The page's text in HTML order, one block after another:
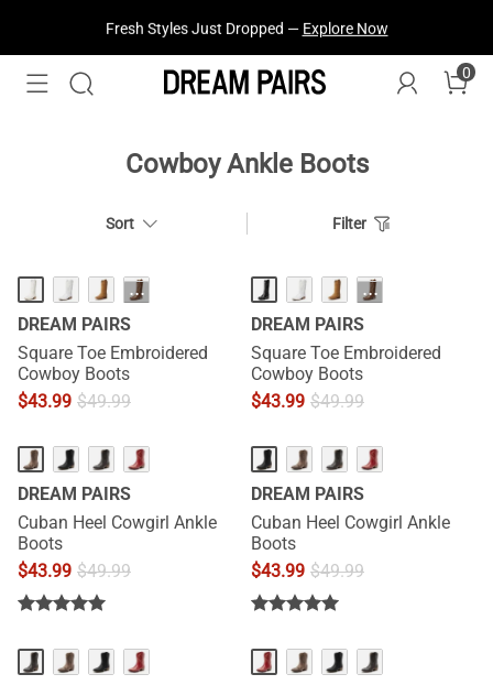
Fresh Styles Just Dropped — Explore Now
0
Cowboy Ankle Boots
Sort Filter
···
DREAM PAIRS
Square Toe Embroidered
Cowboy Boots
$43.99 $49.99
···
DREAM PAIRS
Square Toe Embroidered
Cowboy Boots
$43.99 $49.99
DREAM PAIRS
Cuban Heel Cowgirl Ankle
Boots
$43.99 $49.99
DREAM PAIRS
Cuban Heel Cowgirl Ankle
Boots
$43.99 $49.99